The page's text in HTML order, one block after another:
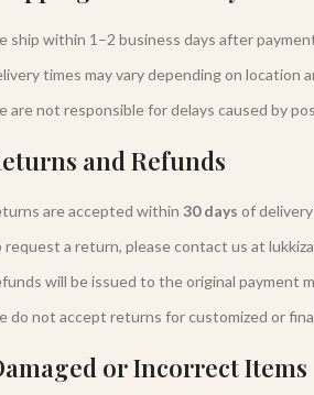
ship within 1–2 business days after
times may vary depending on location
are not responsible for delays caused by
and Refunds
are accepted within 30 days of
request a return, please contact us at
will be issued to the original payment
do not accept returns for customized or
or Incorrect Items